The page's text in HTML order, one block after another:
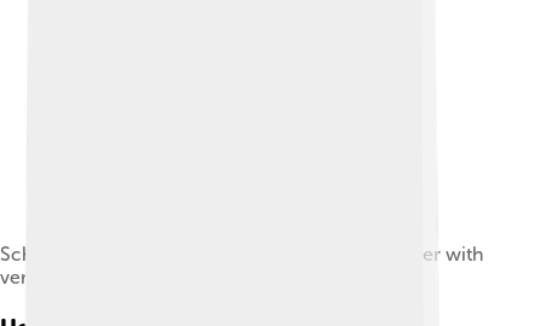
Schematic drawing of a simple mercury barometer with
vertical mercury column and reservoir at base